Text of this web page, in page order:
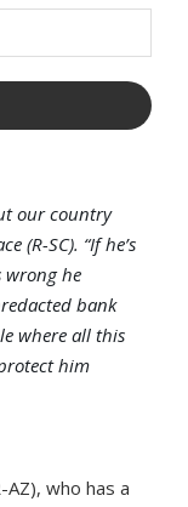
our country
(R-SC). “If he’s
wrong he
bank
where all this
him
who has a